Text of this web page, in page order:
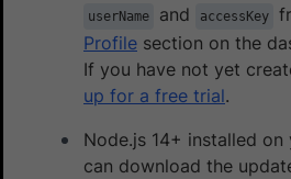
userName and accessKey
Profile section on the
If you have not yet
up for a free trial.
Node.js 14+ installed on
can download the